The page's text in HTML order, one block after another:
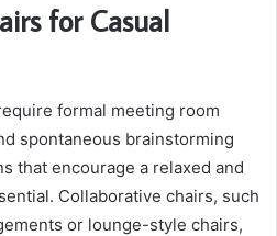
for Casual
formal meeting room
spontaneous brainstorming
that encourage a relaxed and
Collaborative chairs, such
or lounge-style chairs,